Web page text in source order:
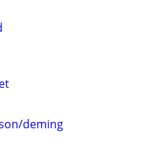
deming